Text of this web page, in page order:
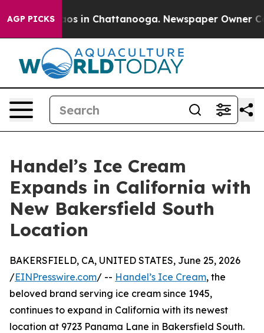
AGP PICKS
Chaos in Chattanooga. Newspaper Owner
Handel’s Ice Cream
Expands in California with
New Bakersfield South
Location
BAKERSFIELD, CA, UNITED STATES, June 25, 2026
/EINPresswire.com/ -- Handel’s Ice Cream, the
beloved brand serving ice cream since 1945,
continues to expand in California with its newest
location at 9723 Panama Lane in Bakersfield South.